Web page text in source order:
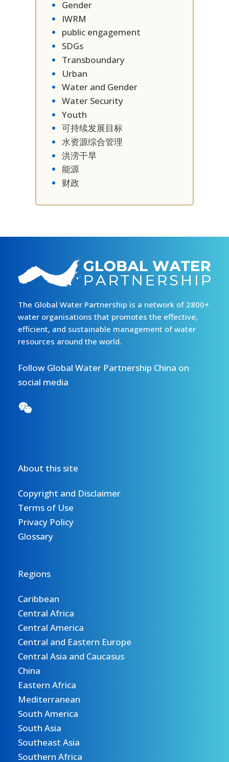
Gender
IWRM
public engagement
SDGs
Transboundary
Urban
Water and Gender
Water Security
Youth
可持续发展目标
水资源综合管理
洪涝干旱
能源
财政
The Global Water Partnership is a network of 2800+
water organisations that promotes the effective,
efficient, and sustainable management of water
resources around the world.
Follow Global Water Partnership China on
social media
About this site
Copyright and Disclaimer
Terms of Use
Privacy Policy
Glossary
Regions
Caribbean
Central Africa
Central America
Central and Eastern Europe
Central Asia and Caucasus
China
Eastern Africa
Mediterranean
South America
South Asia
Southeast Asia
Southern Africa